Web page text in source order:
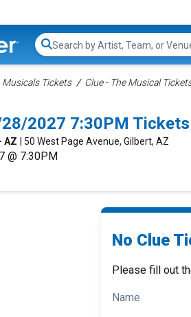
Search...
Musicals Tickets Clue - The Musical
2027 7:30PM Tickets
AZ | 50 West Page Avenue, Gilbert, AZ
@ 7:30PM
No Clue
Please fill out
Name